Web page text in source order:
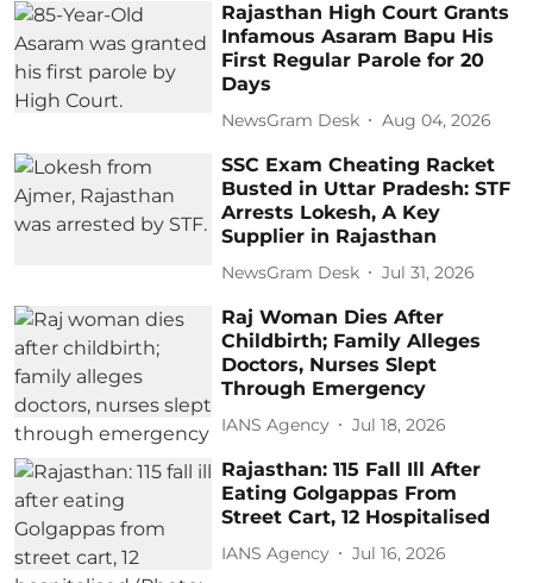
Rajasthan High Court Grants
Infamous Asaram Bapu His
First Regular Parole for 20
Days
NewsGram Desk Aug 04, 2026
SSC Exam Cheating Racket
Busted in Uttar Pradesh: STF
Arrests Lokesh, A Key
Supplier in Rajasthan
NewsGram Desk Jul 31, 2026
Raj Woman Dies After
Childbirth; Family Alleges
Doctors, Nurses Slept
Through Emergency
IANS Agency Jul 18, 2026
Rajasthan: 115 Fall Ill After
Eating Golgappas From
Street Cart, 12 Hospitalised
IANS Agency Jul 16, 2026